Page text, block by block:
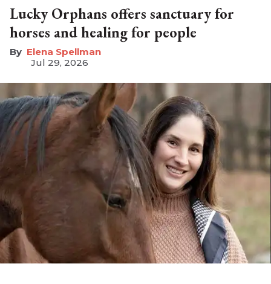
Lucky Orphans offers sanctuary for
horses and healing for people
Elena Spellman
Jul 29, 2026